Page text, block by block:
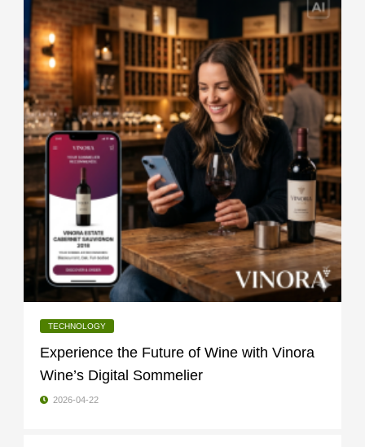
TECHNOLOGY
Experience the Future of Wine with Vinora
Wine’s Digital Sommelier
2026-04-22